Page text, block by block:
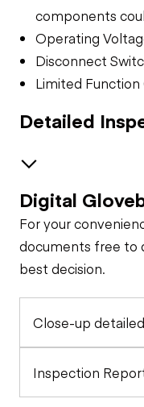
components
Operating
Disconnect
Limited
Detailed
Safety
Transformer
Control Station
Check
Chassis
Digital
For your
documents free to
best decision.
Close-up
Inspection